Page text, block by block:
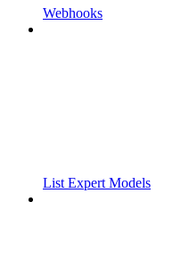
Webhooks
List Expert Models